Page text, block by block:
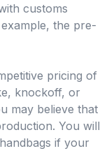
customs
the pre-
pricing of
knockoff, or
may believe that
You will
if your